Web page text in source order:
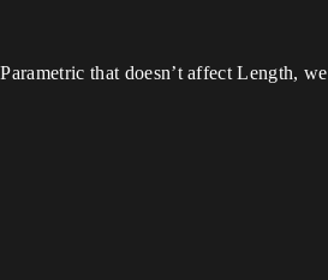
that doesn’t affect Length, we